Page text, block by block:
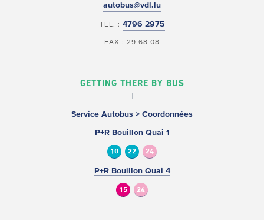
autobus@vdl.lu
TEL. : 4796 2975
FAX : 29 68 08
GETTING THERE BY BUS
Service Autobus > Coordonnées
P+R Bouillon Quai 1
10 22 24
P+R Bouillon Quai 4
15 24